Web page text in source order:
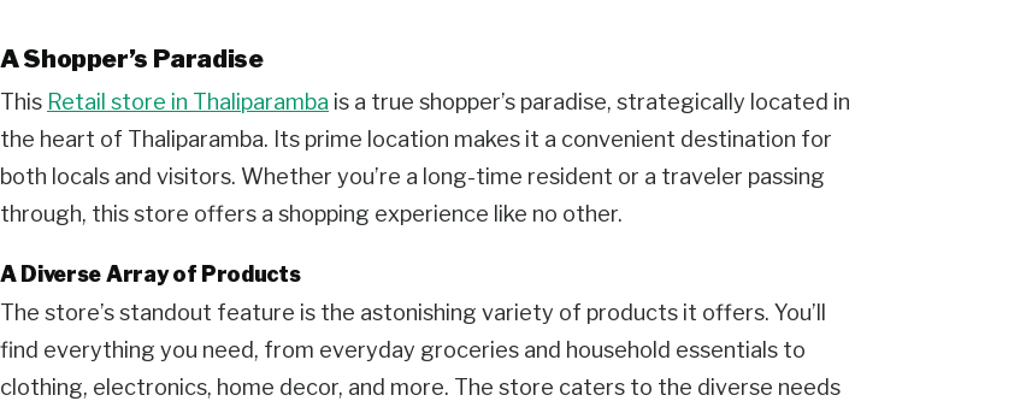
A Shopper’s Paradise
This Retail store in Thaliparamba is a true shopper’s paradise, strategically located in
the heart of Thaliparamba. Its prime location makes it a convenient destination for
both locals and visitors. Whether you’re a long-time resident or a traveler passing
through, this store offers a shopping experience like no other.
A Diverse Array of Products
The store’s standout feature is the astonishing variety of products it offers. You’ll
find everything you need, from everyday groceries and household essentials to
clothing, electronics, home decor, and more. The store caters to the diverse needs